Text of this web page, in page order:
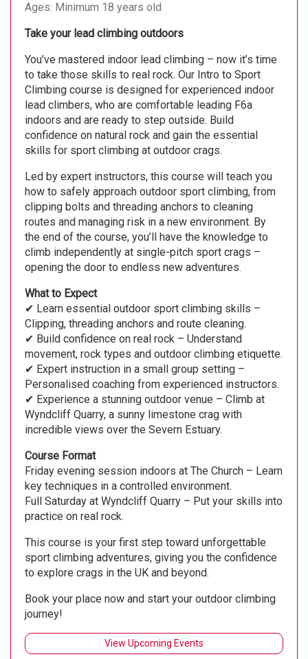
Ages: Minimum 18 years old
Take your lead climbing outdoors
You’ve mastered indoor lead climbing – now it’s time
to take those skills to real rock. Our Intro to Sport
Climbing course is designed for experienced indoor
lead climbers, who are comfortable leading F6a
indoors and are ready to step outside. Build
confidence on natural rock and gain the essential
skills for sport climbing at outdoor crags.
Led by expert instructors, this course will teach you
how to safely approach outdoor sport climbing, from
clipping bolts and threading anchors to cleaning
routes and managing risk in a new environment. By
the end of the course, you’ll have the knowledge to
climb independently at single-pitch sport crags –
opening the door to endless new adventures.
What to Expect
✔ Learn essential outdoor sport climbing skills –
Clipping, threading anchors and route cleaning.
✔ Build confidence on real rock – Understand
movement, rock types and outdoor climbing etiquette.
✔ Expert instruction in a small group setting –
Personalised coaching from experienced instructors.
✔ Experience a stunning outdoor venue – Climb at
Wyndcliff Quarry, a sunny limestone crag with
incredible views over the Severn Estuary.
Course Format
Friday evening session indoors at The Church – Learn
key techniques in a controlled environment.
Full Saturday at Wyndcliff Quarry – Put your skills into
practice on real rock.
This course is your first step toward unforgettable
sport climbing adventures, giving you the confidence
to explore crags in the UK and beyond.
Book your place now and start your outdoor climbing
journey!
View Upcoming Events